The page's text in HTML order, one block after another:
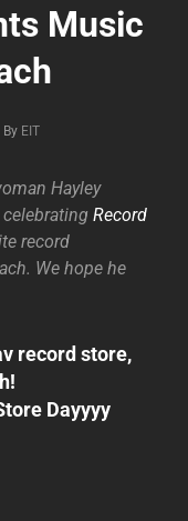
Music
By Byline
EIT
Hayley
Record
record
We hope he
record store,
Dayyyy